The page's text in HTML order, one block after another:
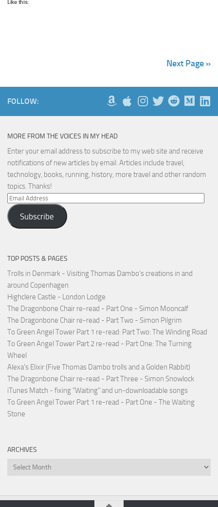
Like this:
Next Page »
FOLLOW:
MORE FROM THE VOICES IN MY HEAD
Enter your email address to subscribe to my web site and receive
notifications of new articles by email. Articles include travel,
technology, books, running, history, more travel and other random
topics. Thanks!
Email
Address
Subscribe
TOP POSTS & PAGES
Trolls in Denmark - Visiting Thomas Dambo's creations in and
around Copenhagen
Highclere Castle - London Lodge
The Dragonbone Chair re-read - Part One - Simon Mooncalf
The Dragonbone Chair re-read - Part Two - Simon Pilgrim
To Green Angel Tower Part 1 re-read: Part Two: The Winding Road
To Green Angel Tower Part 2 re-read - Part One: The Turning
Wheel
Alexa's Elixir (Five Thomas Dambo trolls and a Golden Rabbit)
The Dragonbone Chair re-read - Part Three - Simon Snowlock
iTunes Match - fixing "Waiting" and un-downloadable songs
To Green Angel Tower Part 1 re-read - Part One - The Waiting
Stone
ARCHIVES
Archives